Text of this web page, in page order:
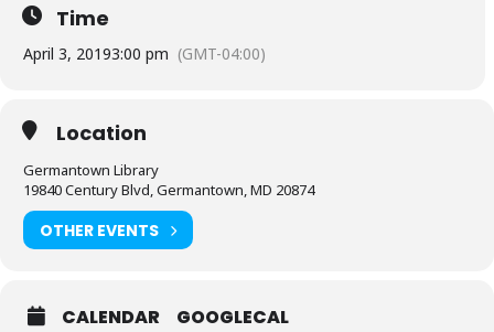
Time
April 3, 20193:00 pm (GMT-04:00)
Location
Germantown Library
19840 Century Blvd, Germantown, MD 20874
OTHER EVENTS
CALENDAR GOOGLECAL